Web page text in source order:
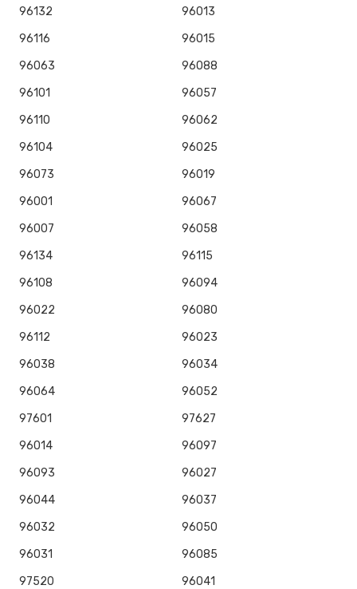
96132
96013
96116
96015
96063
96088
96101
96057
96110
96062
96104
96025
96073
96019
96001
96067
96007
96058
96134
96115
96108
96094
96022
96080
96112
96023
96038
96034
96064
96052
97601
97627
96014
96097
96093
96027
96044
96037
96032
96050
96031
96085
97520
96041